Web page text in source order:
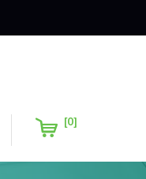
[0]